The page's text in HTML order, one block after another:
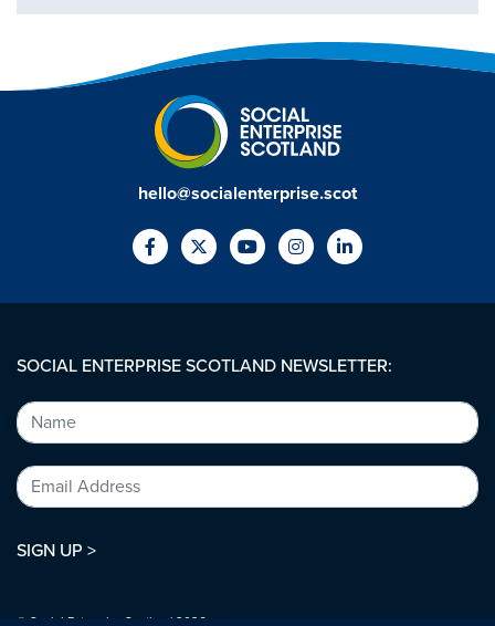
hello@socialenterprise.scot
SOCIAL ENTERPRISE SCOTLAND NEWSLETTER:
SIGN UP >
© Social Enterprise Scotland 2026.